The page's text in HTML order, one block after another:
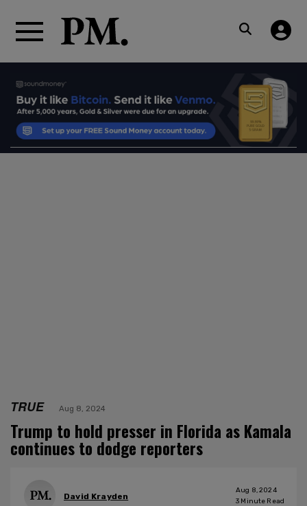
TRUE Aug 8, 2024
Trump to hold presser in Florida as Kamala
continues to dodge reporters
David Krayden
Aug 8, 2024
3 Minute Read